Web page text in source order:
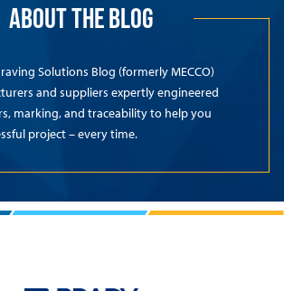
ABOUT THE BLOG
Solutions Blog (formerly MECCO)
and suppliers expertly engineered
marking, and traceability to help you
project – every time.